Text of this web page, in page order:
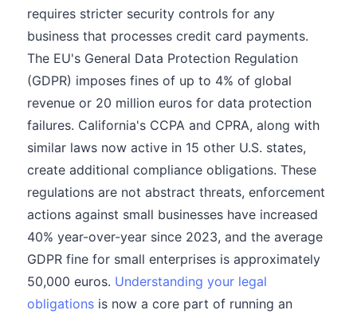
requires stricter security controls for any
business that processes credit card payments.
The EU's General Data Protection Regulation
(GDPR) imposes fines of up to 4% of global
revenue or 20 million euros for data protection
failures. California's CCPA and CPRA, along with
similar laws now active in 15 other U.S. states,
create additional compliance obligations. These
regulations are not abstract threats, enforcement
actions against small businesses have increased
40% year-over-year since 2023, and the average
GDPR fine for small enterprises is approximately
50,000 euros. Understanding your legal
obligations is now a core part of running an